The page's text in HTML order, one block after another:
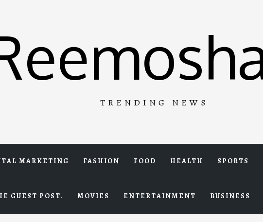
TRENDING NEWS
MARKETING FASHION FOOD HEALTH SPORTS
GUEST POST. MOVIES ENTERTAINMENT BUSINESS